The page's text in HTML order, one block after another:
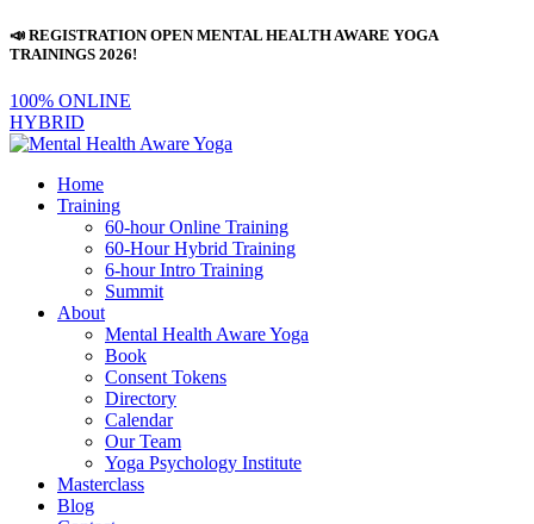
📣 REGISTRATION OPEN MENTAL HEALTH AWARE YOGA
TRAININGS 2026!
100% ONLINE
HYBRID
Home
Training
60-hour Online Training
60-Hour Hybrid Training
6-hour Intro Training
Summit
About
Mental Health Aware Yoga
Book
Consent Tokens
Directory
Calendar
Our Team
Yoga Psychology Institute
Masterclass
Blog